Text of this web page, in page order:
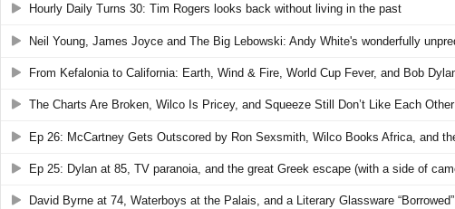
Hourly Daily Turns 30: Tim Rogers looks back without living in the past
Neil Young, James Joyce and The Big Lebowski: Andy White's wonderfully
From Kefalonia to California: Earth, Wind & Fire, World Cup Fever, and Bob
The Charts Are Broken, Wilco Is Pricey, and Squeeze Still Don’t Like Each
Ep 26: McCartney Gets Outscored by Ron Sexsmith, Wilco Books Africa, and
Ep 25: Dylan at 85, TV paranoia, and the great Greek escape (with a side of
David Byrne at 74, Waterboys at the Palais, and a Literary Glassware